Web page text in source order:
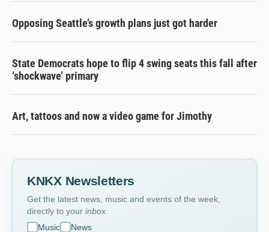
Opposing Seattle’s growth plans just got harder
State Democrats hope to flip 4 swing seats this fall after
‘shockwave’ primary
Art, tattoos and now a video game for Jimothy
KNKX Newsletters
Get the latest news, music and events of the week,
directly to your inbox
Music
News